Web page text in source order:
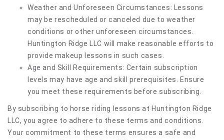
Weather and Unforeseen Circumstances: Lessons
may be rescheduled or canceled due to weather
conditions or other unforeseen circumstances.
Huntington Ridge LLC will make reasonable efforts to
provide makeup lessons in such cases.
Age and Skill Requirements: Certain subscription
levels may have age and skill prerequisites. Ensure
you meet these requirements before subscribing.
By subscribing to horse riding lessons at Huntington Ridge
LLC, you agree to adhere to these terms and conditions.
Your commitment to these terms ensures a safe and